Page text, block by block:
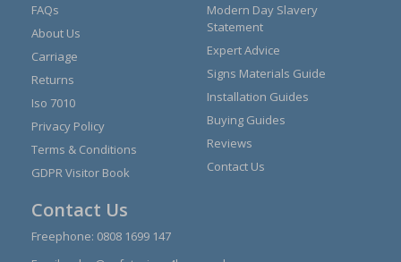
FAQs
About Us
Carriage
Returns
Iso 7010
Privacy Policy
Terms & Conditions
GDPR Visitor Book
Modern Day Slavery
Statement
Expert Advice
Signs Materials Guide
Installation Guides
Buying Guides
Reviews
Contact Us
Contact Us
Freephone: 0808 1699 147